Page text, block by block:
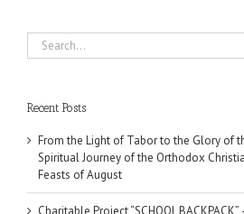
Search
for:
Recent Posts
From the Light of Tabor to the Glory of
Spiritual Journey of the Orthodox
Feasts of August